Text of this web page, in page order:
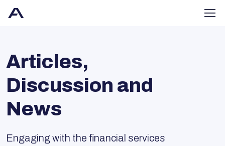
Articles,
Discussion and
News
Engaging with the financial services